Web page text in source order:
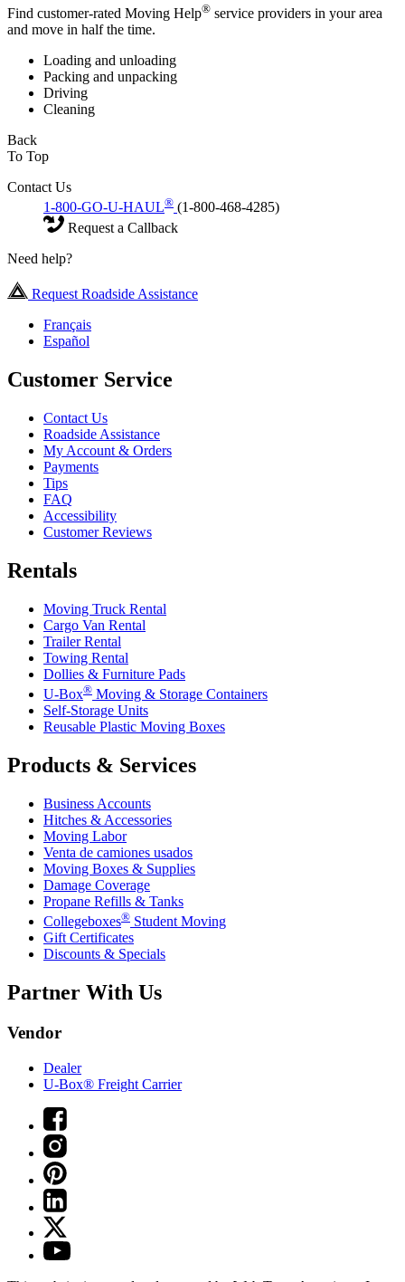
Find customer-rated Moving Help® service providers in your area
and move in half the time.
Loading and unloading
Packing and unpacking
Driving
Cleaning
Back
To Top
Contact Us
1-800-GO-U-HAUL® (1-800-468-4285)
Request a Callback
Need help?
Request Roadside Assistance
Français
Español
Customer Service
Contact Us
Roadside Assistance
My Account & Orders
Payments
Tips
FAQ
Accessibility
Customer Reviews
Rentals
Moving Truck Rental
Cargo Van Rental
Trailer Rental
Towing Rental
Dollies & Furniture Pads
U-Box® Moving & Storage Containers
Self-Storage Units
Reusable Plastic Moving Boxes
Products & Services
Business Accounts
Hitches & Accessories
Moving Labor
Venta de camiones usados
Moving Boxes & Supplies
Damage Coverage
Propane Refills & Tanks
Collegeboxes® Student Moving
Gift Certificates
Discounts & Specials
Partner With Us
Vendor
Dealer
U-Box® Freight Carrier